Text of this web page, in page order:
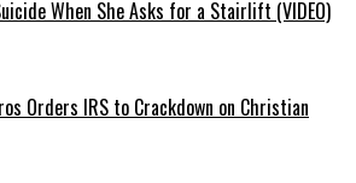
When She Asks for a Stairlift (VIDEO)
Orders IRS to Crackdown on Christian